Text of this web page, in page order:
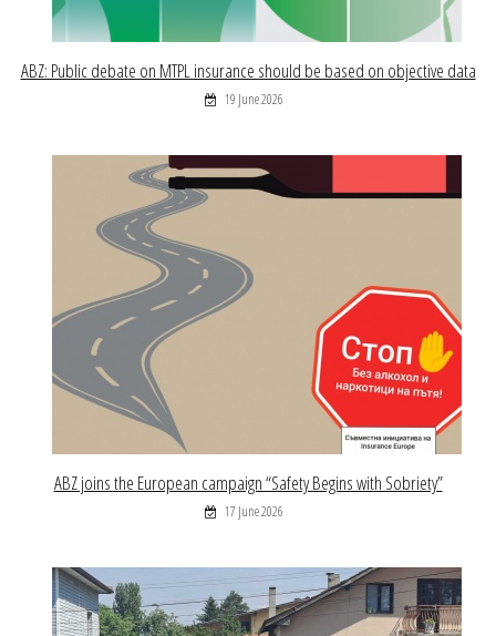
ABZ: Public debate on MTPL insurance should be based on objective data
19 June 2026
ABZ joins the European campaign “Safety Begins with Sobriety”
17 June 2026